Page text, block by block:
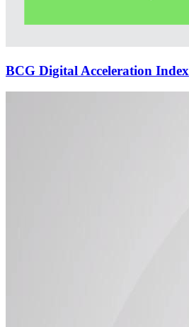
BCG Digital Acceleration Index